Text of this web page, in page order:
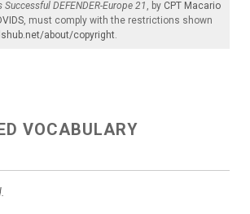
Successful DEFENDER-Europe 21 , by CPT Macario
, must comply with the restrictions shown
about/copyright.
VOCABULARY